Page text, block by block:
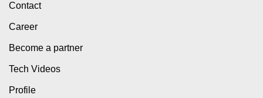
Contact
Career
Become a partner
Tech Videos
Profile